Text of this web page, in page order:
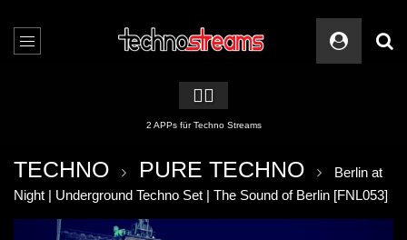
🏳️‍🌈
2 APPs für Techno Streams
TECHNO PURE TECHNO
Berlin at
Night | Underground Techno Set | The Sound of Berlin [FNL053]